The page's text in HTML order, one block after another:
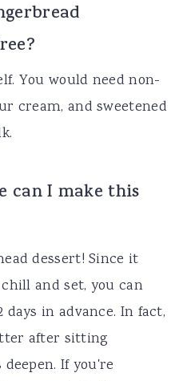
You would need non-
cream, and sweetened
can I make this
dessert! Since it
and set, you can
in advance. In fact,
after sitting
If you're